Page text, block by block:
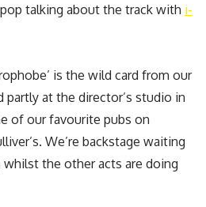
talking about the track with i-
is the wild card from our
partly at the director’s studio in
of our favourite pubs on
We’re backstage waiting
the other acts are doing